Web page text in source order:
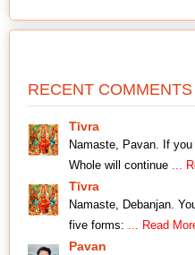
RECENT COMMENTS
Tīvra
Namaste, Pavan. If
Whole will continue ...
Tīvra
Namaste, Debanjan.
five forms: ... Read
Pavan